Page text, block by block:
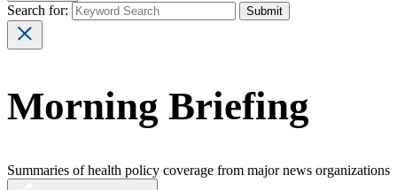
Search for:
Morning Briefing
Summaries of health policy coverage from major news organizations